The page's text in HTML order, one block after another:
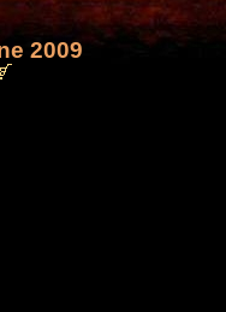
2009